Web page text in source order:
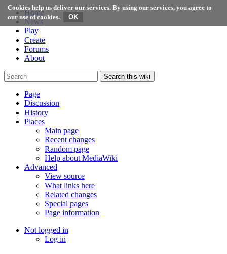
Cookies help us deliver our services. By using our services, you agree to
our use of cookies.
Home
News
Play
Create
Forums
About
Search this wiki
Page
Discussion
History
Places
Main page
Recent changes
Random page
Help about MediaWiki
Advanced
View source
What links here
Related changes
Special pages
Page information
Not logged in
Log in